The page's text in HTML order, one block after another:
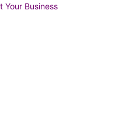
Your Business